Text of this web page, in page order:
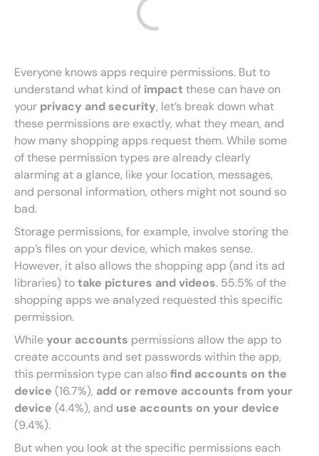
Everyone knows apps require permissions. But to
understand what kind of impact these can have on
your privacy and security, let’s break down what
these permissions are exactly, what they mean, and
how many shopping apps request them. While some
of these permission types are already clearly
alarming at a glance, like your location, messages,
and personal information, others might not sound so
bad.
Storage permissions, for example, involve storing the
app’s files on your device, which makes sense.
However, it also allows the shopping app (and its ad
libraries) totake pictures and videos. 55.5% of the
shopping apps we analyzed requested this specific
permission.
Whileyour accounts permissions allow the app to
create accounts and set passwords within the app,
this permission type can alsofind accounts on the
device (16.7%), add or remove accounts from your
device (4.4%), and use accounts on your device
(9.4%).
But when you look at the specific permissions each